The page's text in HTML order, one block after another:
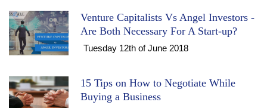
Venture Capitalists Vs Angel Investors -
Are Both Necessary For A Start-up?
Tuesday 12th of June 2018
15 Tips on How to Negotiate While
Buying a Business